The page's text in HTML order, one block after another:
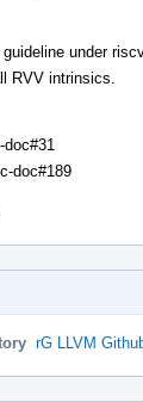
under
RVV intrinsics.
doc#189
rG LLVM